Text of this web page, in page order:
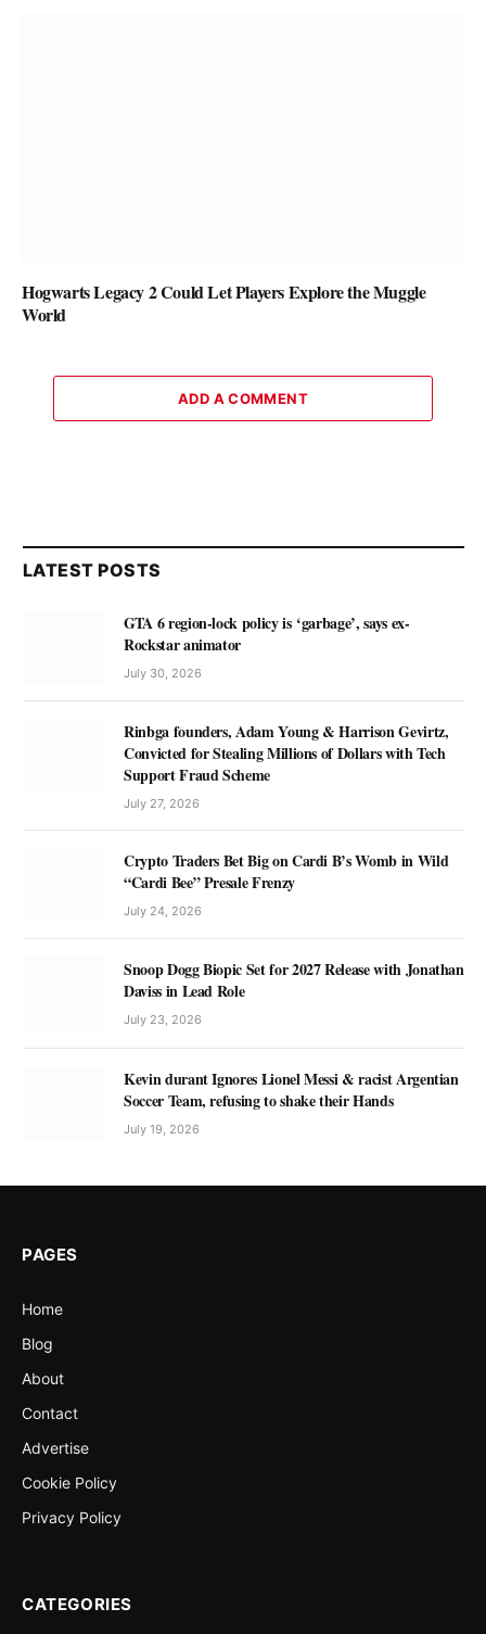
Hogwarts Legacy 2 Could Let Players Explore the Muggle
World
ADD A COMMENT
LATEST POSTS
GTA 6 region-lock policy is ‘garbage’, says ex-
Rockstar animator
July 30, 2026
Rinbga founders, Adam Young & Harrison Gevirtz,
Convicted for Stealing Millions of Dollars with Tech
Support Fraud Scheme
July 27, 2026
Crypto Traders Bet Big on Cardi B’s Womb in Wild
“Cardi Bee” Presale Frenzy
July 24, 2026
Snoop Dogg Biopic Set for 2027 Release with Jonathan
Daviss in Lead Role
July 23, 2026
Kevin durant Ignores Lionel Messi & racist Argentian
Soccer Team, refusing to shake their Hands
July 19, 2026
PAGES
Home
Blog
About
Contact
Advertise
Cookie Policy
Privacy Policy
CATEGORIES